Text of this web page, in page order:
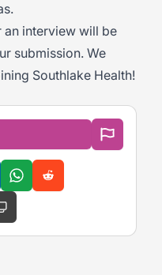
an interview will be
submission. We
Southlake Health!